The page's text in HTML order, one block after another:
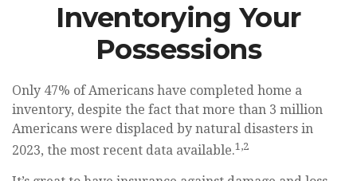
Inventorying Your
Possessions
Only 47% of Americans have completed home a
inventory, despite the fact that more than 3 million
Americans were displaced by natural disasters in
2023, the most recent data available.1,2